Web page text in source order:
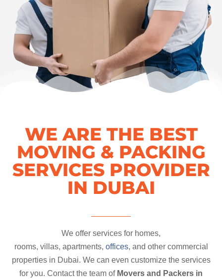
WE ARE THE BEST
MOVING & PACKING
SERVICES PROVIDER
IN DUBAI
We offer services for homes,
rooms, villas, apartments, offices, and other commercial
properties in Dubai. We can even customize the services
for you. Contact the team of Movers and Packers in